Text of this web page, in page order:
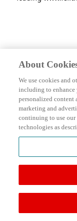
About
We use cookies and
including to enhance
personalized content
marketing and
continuing to use our
technologies as